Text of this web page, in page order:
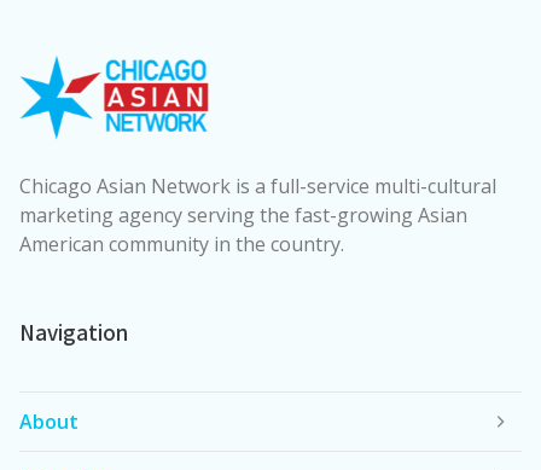
Chicago Asian Network is a full-service multi-cultural
marketing agency serving the fast-growing Asian
American community in the country.
Navigation
About